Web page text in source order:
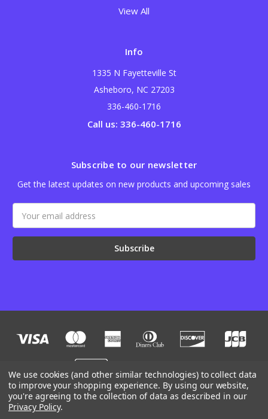
View All
Info
1335 N Fayetteville St
Asheboro, NC 27203
336-460-1716
Call us: 336-460-1716
Subscribe to our newsletter
Get the latest updates on new products and upcoming sales
Address
Designed by
We use cookies (and other similar technologies) to collect data
to improve your shopping experience. By using our website,
you're agreeing to the collection of data as described in our
Privacy Policy.